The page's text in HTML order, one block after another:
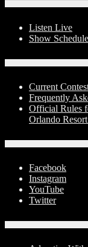
Listen Live
Show Schedule
Current
Frequently
Official Rules
Orlando
Facebook
Instagram
YouTube
Twitter